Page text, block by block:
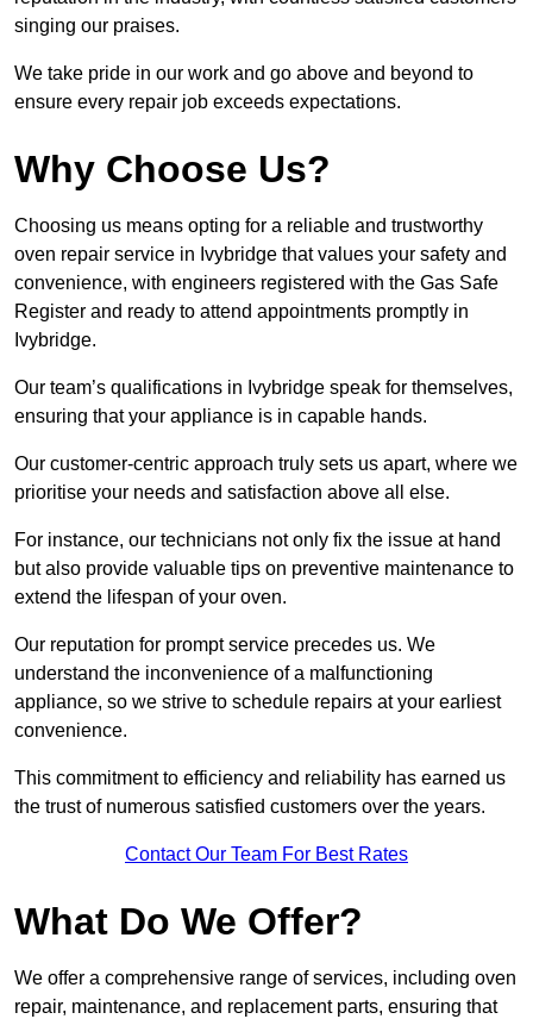
singing our praises.
We take pride in our work and go above and beyond to
ensure every repair job exceeds expectations.
Why Choose Us?
Choosing us means opting for a reliable and trustworthy
oven repair service in Ivybridge that values your safety and
convenience, with engineers registered with the Gas Safe
Register and ready to attend appointments promptly in
Ivybridge.
Our team’s qualifications in Ivybridge speak for themselves,
ensuring that your appliance is in capable hands.
Our customer-centric approach truly sets us apart, where we
prioritise your needs and satisfaction above all else.
For instance, our technicians not only fix the issue at hand
but also provide valuable tips on preventive maintenance to
extend the lifespan of your oven.
Our reputation for prompt service precedes us. We
understand the inconvenience of a malfunctioning
appliance, so we strive to schedule repairs at your earliest
convenience.
This commitment to efficiency and reliability has earned us
the trust of numerous satisfied customers over the years.
Contact Our Team For Best Rates
What Do We Offer?
We offer a comprehensive range of services, including oven
repair, maintenance, and replacement parts, ensuring that